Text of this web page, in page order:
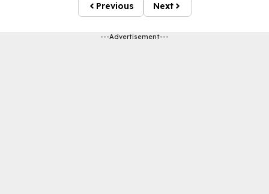
Previous Next
---Advertisement---